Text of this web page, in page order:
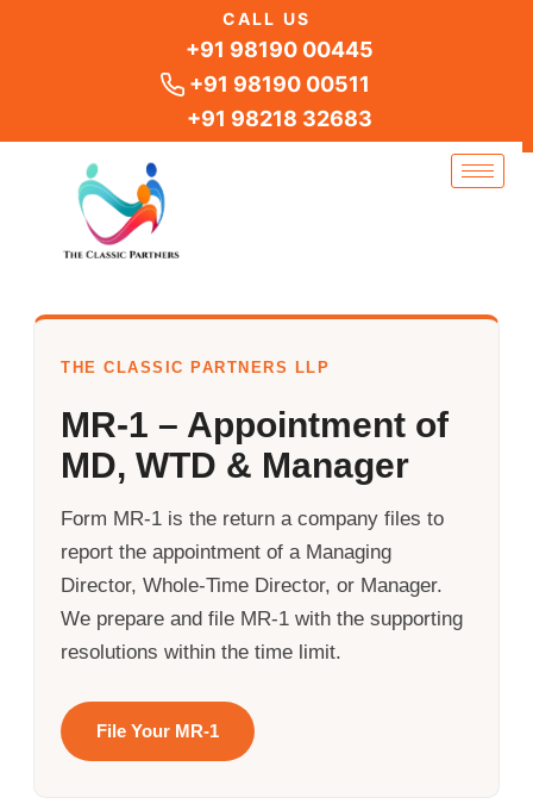
CALL US
+91 98190 00445
+91 98190 00511
+91 98218 32683
THE CLASSIC PARTNERS LLP
MR-1 – Appointment of
MD, WTD & Manager
Form MR-1 is the return a company files to
report the appointment of a Managing
Director, Whole-Time Director, or Manager.
We prepare and file MR-1 with the supporting
resolutions within the time limit.
File Your MR-1